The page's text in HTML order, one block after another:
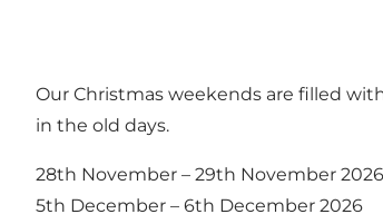
Our Christmas weekends are filled
in the old days.
28th November – 29th November 2026
5th December – 6th December 2026